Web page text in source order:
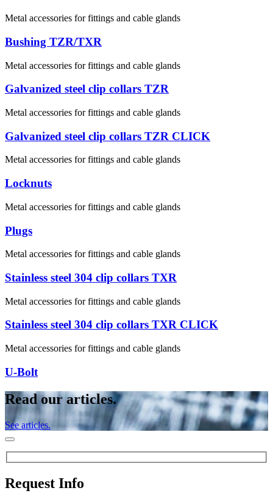
Metal accessories for fittings and cable glands
Bushing TZR/TXR
Metal accessories for fittings and cable glands
Galvanized steel clip collars TZR
Metal accessories for fittings and cable glands
Galvanized steel clip collars TZR CLICK
Metal accessories for fittings and cable glands
Locknuts
Metal accessories for fittings and cable glands
Plugs
Metal accessories for fittings and cable glands
Stainless steel 304 clip collars TXR
Metal accessories for fittings and cable glands
Stainless steel 304 clip collars TXR CLICK
Metal accessories for fittings and cable glands
U-Bolt
Read our articles.
See articles.
Request Info